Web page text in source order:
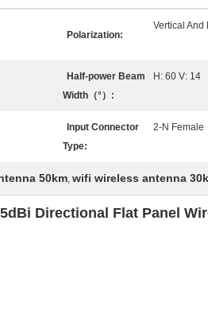
Polarization:
Vertical And
Half-power Beam
Width（°）:
H: 60 V: 14
Input Connector
Type:
2-N Female
50km, wifi wireless antenna
Directional Flat Panel